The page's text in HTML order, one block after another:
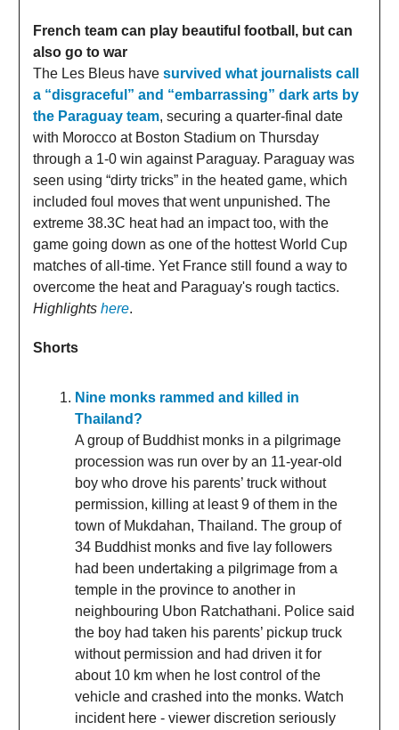
French team can play beautiful football, but can
also go to war
The Les Bleus have survived what journalists call
a “disgraceful” and “embarrassing” dark arts by
the Paraguay team, securing a quarter-final date
with Morocco at Boston Stadium on Thursday
through a 1-0 win against Paraguay. Paraguay was
seen using “dirty tricks” in the heated game, which
included foul moves that went unpunished. The
extreme 38.3C heat had an impact too, with the
game going down as one of the hottest World Cup
matches of all-time. Yet France still found a way to
overcome the heat and Paraguay's rough tactics.
Highlights here.
Shorts
Nine monks rammed and killed in
Thailand?
A group of Buddhist monks in a pilgrimage
procession was run over by an 11-year-old
boy who drove his parents’ truck without
permission, killing at least 9 of them in the
town of Mukdahan, Thailand. The group of
34 Buddhist monks and five lay followers
had been undertaking a ⁠pilgrimage from a
temple in the province to another in
neighbouring Ubon ‌Ratchathani. Police said
the boy had taken his parents’ pickup truck
without permission and had driven it for
about 10 km when he lost control of the
vehicle and crashed into the monks. Watch
incident here - viewer discretion seriously